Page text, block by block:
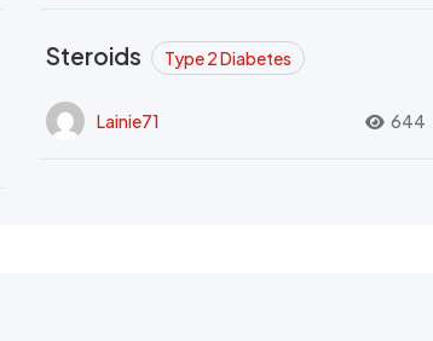
Steroids Type 2 Diabetes
Lainie71 644